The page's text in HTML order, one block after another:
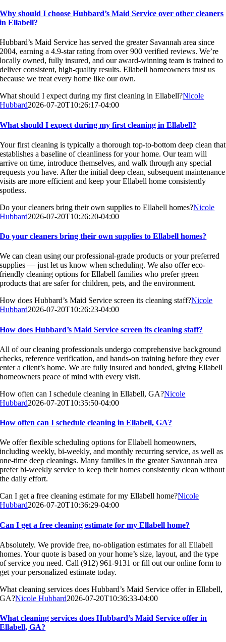
Why should I choose Hubbard’s Maid Service over other cleaners
in Ellabell?
Hubbard’s Maid Service has served the greater Savannah area since
2004, earning a 4.9-star rating from over 900 verified reviews. We’re
locally owned, fully insured, and our award-winning team is trained to
deliver consistent, high-quality results. Ellabell homeowners trust us
because we treat every home like our own.
What should I expect during my first cleaning in Ellabell?Nicole
Hubbard2026-07-20T10:26:17-04:00
What should I expect during my first cleaning in Ellabell?
Your first cleaning is typically a thorough top-to-bottom deep clean that
establishes a baseline of cleanliness for your home. Our team will
arrive on time, introduce themselves, and walk through any special
requests you have. After the initial deep clean, subsequent maintenance
visits are more efficient and keep your Ellabell home consistently
spotless.
Do your cleaners bring their own supplies to Ellabell homes?Nicole
Hubbard2026-07-20T10:26:20-04:00
Do your cleaners bring their own supplies to Ellabell homes?
We can clean using our professional-grade products or your preferred
supplies — just let us know when scheduling. We also offer eco-
friendly cleaning options for Ellabell families who prefer green
products that are safer for children, pets, and the environment.
How does Hubbard’s Maid Service screen its cleaning staff?Nicole
Hubbard2026-07-20T10:26:23-04:00
How does Hubbard’s Maid Service screen its cleaning staff?
All of our cleaning professionals undergo comprehensive background
checks, reference verification, and hands-on training before they ever
enter a client’s home. We are fully insured and bonded, giving Ellabell
homeowners peace of mind with every visit.
How often can I schedule cleaning in Ellabell, GA?Nicole
Hubbard2026-07-20T10:35:50-04:00
How often can I schedule cleaning in Ellabell, GA?
We offer flexible scheduling options for Ellabell homeowners,
including weekly, bi-weekly, and monthly recurring service, as well as
one-time deep cleanings. Many families in the greater Savannah area
prefer bi-weekly service to keep their homes consistently clean without
the daily effort.
Can I get a free cleaning estimate for my Ellabell home?Nicole
Hubbard2026-07-20T10:36:29-04:00
Can I get a free cleaning estimate for my Ellabell home?
Absolutely. We provide free, no-obligation estimates for all Ellabell
homes. Your quote is based on your home’s size, layout, and the type
of service you need. Call (912) 961-9131 or fill out our online form to
get your personalized estimate today.
What cleaning services does Hubbard’s Maid Service offer in Ellabell,
GA?Nicole Hubbard2026-07-20T10:36:33-04:00
What cleaning services does Hubbard’s Maid Service offer in
Ellabell, GA?